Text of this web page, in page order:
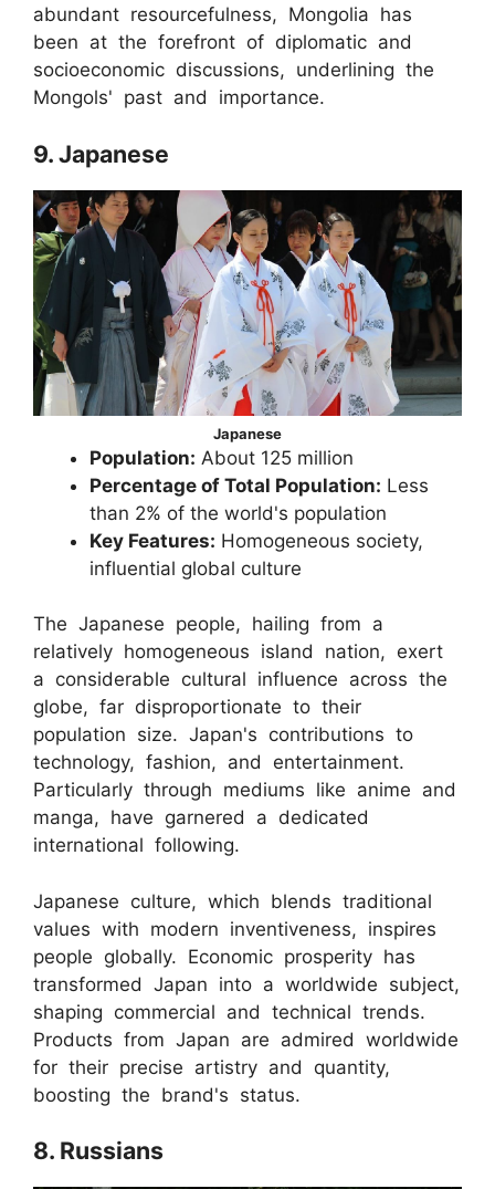
abundant resourcefulness, Mongolia has
been at the forefront of diplomatic and
socioeconomic discussions, underlining the
Mongols' past and importance.
9. Japanese
Japanese
Population: About 125 million
Percentage of Total Population: Less
than 2% of the world's population
Key Features: Homogeneous society,
influential global culture
The Japanese people, hailing from a
relatively homogeneous island nation, exert
a considerable cultural influence across the
globe, far disproportionate to their
population size. Japan's contributions to
technology, fashion, and entertainment.
Particularly through mediums like anime and
manga, have garnered a dedicated
international following.
Japanese culture, which blends traditional
values with modern inventiveness, inspires
people globally. Economic prosperity has
transformed Japan into a worldwide subject,
shaping commercial and technical trends.
Products from Japan are admired worldwide
for their precise artistry and quantity,
boosting the brand's status.
8. Russians